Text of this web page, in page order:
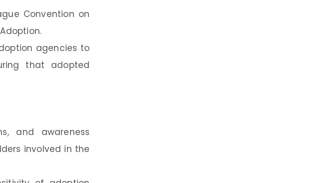
Convention on
agencies to
that adopted
and awareness
involved in the